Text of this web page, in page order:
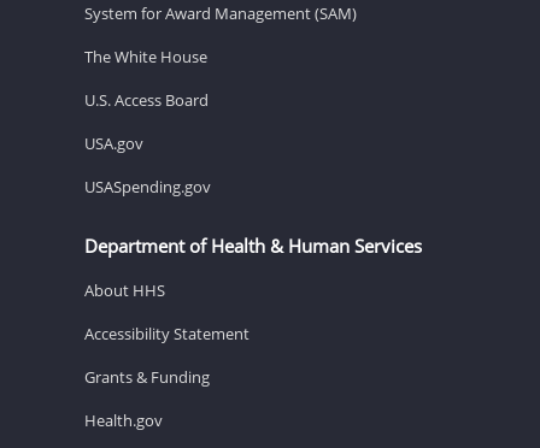
System for Award Management (SAM)
The White House
U.S. Access Board
USA.gov
USASpending.gov
Department of Health & Human Services
About HHS
Accessibility Statement
Grants & Funding
Health.gov